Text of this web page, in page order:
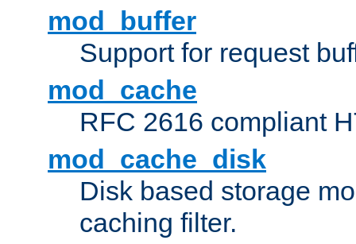
mod_buffer
Support for request
mod_cache
RFC 2616 compliant
mod_cache_disk
Disk based storage
caching filter.